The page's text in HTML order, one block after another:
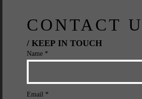
CONTACT
/ KEEP IN TOUCH
Name *
Email *